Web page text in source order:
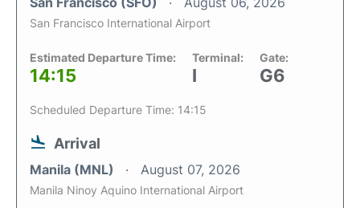
San Francisco International Airport
Estimated Departure Time:
14:15
Terminal:
I
Gate:
G6
Scheduled Departure Time: 14:15
Arrival
Manila (MNL) August 07, 2026
Manila Ninoy Aquino International Airport